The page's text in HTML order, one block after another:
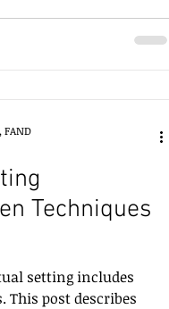
Techniques
setting includes
post describes
FAND